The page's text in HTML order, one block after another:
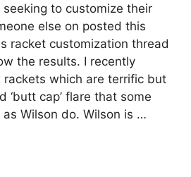
seeking to customize their
else on posted this
racket customization thread
the results. I recently
rackets which are terrific but
‘butt cap’ flare that some
Wilson do. Wilson is …